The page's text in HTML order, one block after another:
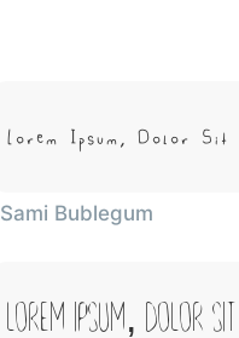
Lorem Ipsum, Dolor Sit
Sami Bublegum
Lorem Ipsum, Dolor Sit